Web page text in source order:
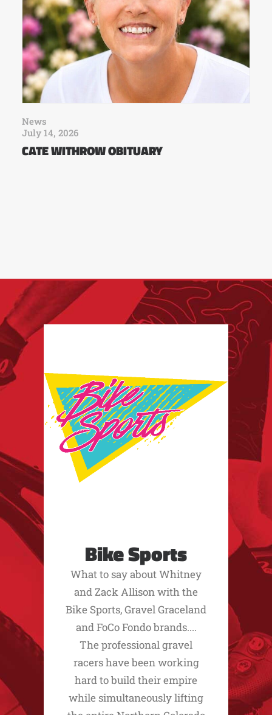
News
July 14, 2026
CATE WITHROW OBITUARY
Bike Sports
What to say about Whitney
and Zack Allison with the
Bike Sports, Gravel Graceland
and FoCo Fondo brands....
The professional gravel
racers have been working
hard to build their empire
while simultaneously lifting